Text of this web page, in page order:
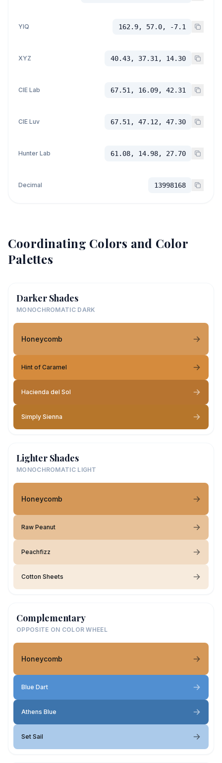
YIQ 162.9, 57.0, -7.1
XYZ 40.43, 37.31, 14.30
CIE Lab 67.51, 16.09, 42.31
CIE Luv 67.51, 47.12, 47.30
Hunter Lab 61.08, 14.98, 27.70
Decimal 13998168
Coordinating Colors and Color
Palettes
Darker Shades
MONOCHROMATIC DARK
Honeycomb
Hint of Caramel
Hacienda del Sol
Simply Sienna
Lighter Shades
MONOCHROMATIC LIGHT
Honeycomb
Raw Peanut
Peachfizz
Cotton Sheets
Complementary
OPPOSITE ON COLOR WHEEL
Honeycomb
Blue Dart
Athens Blue
Set Sail